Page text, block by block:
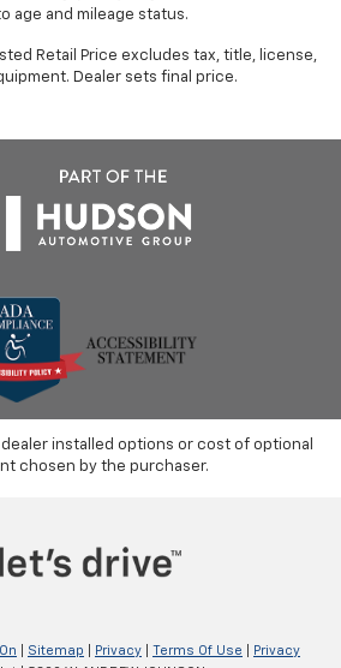
age and mileage status.
Retail Price excludes tax, title, license,
Dealer sets final price.
installed options or cost of optional
chosen by the purchaser.
Sitemap Privacy Terms Of Use
Privacy